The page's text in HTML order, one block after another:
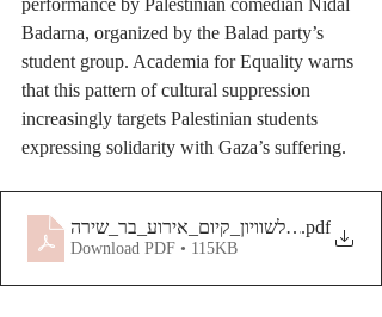
performance by Palestinian comedian Nidal
Badarna, organized by the Balad party’s
student group. Academia for Equality warns
that this pattern of cultural suppression
increasingly targets Palestinian students
expressing solidarity with Gaza’s suffering.
.pdf
Download PDF • 115KB